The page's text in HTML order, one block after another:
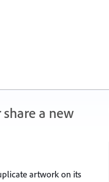
a new
artwork on its